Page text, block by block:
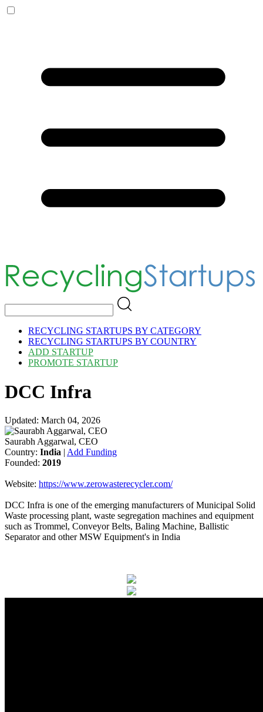
RECYCLING STARTUPS BY CATEGORY
RECYCLING STARTUPS BY COUNTRY
ADD STARTUP
PROMOTE STARTUP
DCC Infra
Updated: March 04, 2026
Saurabh Aggarwal, CEO
Country: India | Add Funding
Founded: 2019
Website: https://www.zerowasterecycler.com/
DCC Infra is one of the emerging manufacturers of Municipal Solid
Waste processing plant, waste segregation machines and equipment
such as Trommel, Conveyor Belts, Baling Machine, Ballistic
Separator and other MSW Equipment's in India